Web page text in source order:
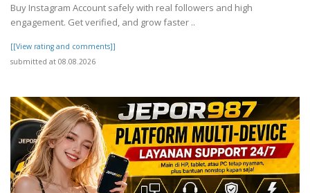
Buy Instagram Account safely with real followers and high
engagement. Get verified, and grow faster ..
[[View rating and comments]]
submitted at 08.08.2026